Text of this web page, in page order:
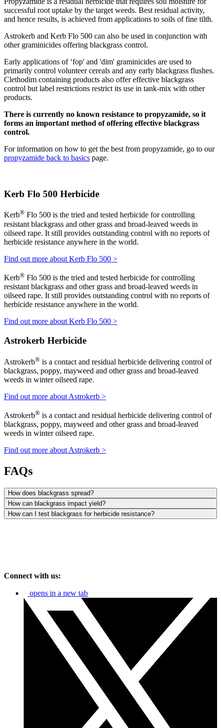
successful root uptake by the target weeds. Best residual activity,
and hence results, is achieved from applications to soils of fine tilth.
Astrokerb and Kerb Flo 500 can also be used in conjunction with
other graminicides offering blackgrass control.
Early applications of ‘fop' and 'dim' graminicides are used to
primarily control volunteer cereals and any early blackgrass flushes.
Clethodim containing products also offer effective blackgrass
control but label restrictions restrict its use in tank-mix with other
products.
There is currently no known resistance to propyzamide, so it
forms an important method of offering effective blackgrass
control.
For information on how to get the best from propyzamide, go to our
propyzamide back to basics page.
Kerb Flo 500 Herbicide
Kerb® Flo 500 is the tried and tested herbicide for controlling
resistant blackgrass and other grass and broad-leaved weeds in
oilseed rape. It still provides outstanding control with no reports of
herbicide resistance anywhere in the world.
Find out more about Kerb Flo 500 >
Kerb® Flo 500 is the tried and tested herbicide for controlling
resistant blackgrass and other grass and broad-leaved weeds in
oilseed rape. It still provides outstanding control with no reports of
herbicide resistance anywhere in the world.
Find out more about Kerb Flo 500 >
Astrokerb Herbicide
Astrokerb® is a contact and residual herbicide delivering control of
blackgrass, poppy, mayweed and other grass and broad-leaved
weeds in winter oilseed rape.
Find out more about Astrokerb >
Astrokerb® is a contact and residual herbicide delivering control of
blackgrass, poppy, mayweed and other grass and broad-leaved
weeds in winter oilseed rape.
Find out more about Astrokerb >
FAQs
How does blackgrass spread?
How can blackgrass impact yield?
How can I test blackgrass for herbicide resistance?
Connect with us:
opens in a new tab